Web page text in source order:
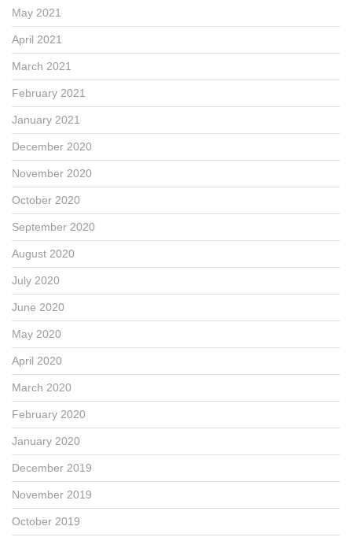
May 2021
April 2021
March 2021
February 2021
January 2021
December 2020
November 2020
October 2020
September 2020
August 2020
July 2020
June 2020
May 2020
April 2020
March 2020
February 2020
January 2020
December 2019
November 2019
October 2019